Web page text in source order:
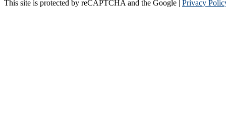
This site is protected by reCAPTCHA and the Google | Privacy